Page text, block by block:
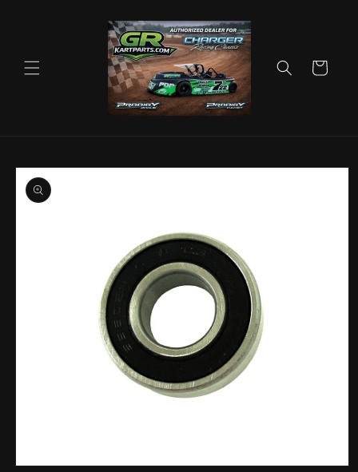
Cart
Skip to
product
information